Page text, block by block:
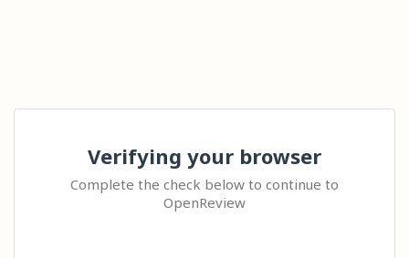
Verifying your browser
Complete the check below to continue to
OpenReview